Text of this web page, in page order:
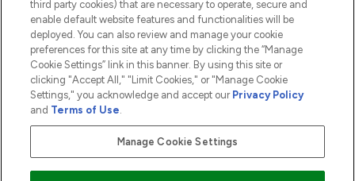
2026 The Hut.com Ltd t/a Lookfantastic.com
THG Beauty Limited (FRN: 1022963), trading as www.lookfantastic.com, is
an Introducer Appointed Representative of Frasers Group Financial
third party cookies) that are necessary to operate, secure and
enable default website features and functionalities will be
deployed. You can also review and manage your cookie
preferences for this site at any time by clicking the “Manage
Cookie Settings” link in this banner. By using this site or
clicking "Accept All," "Limit Cookies," or "Manage Cookie
Settings," you acknowledge and accept our Privacy Policy
and Terms of Use.
Manage Cookie Settings